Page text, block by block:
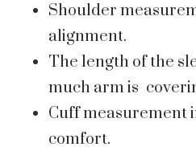
Shoulder
alignment.
The length of the
much arm is
Cuff measurement
comfort.